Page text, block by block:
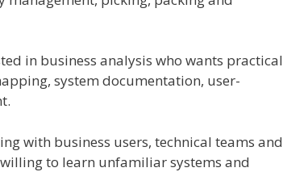
in business analysis who wants practical
system documentation, user-
with business users, technical teams and
to learn unfamiliar systems and